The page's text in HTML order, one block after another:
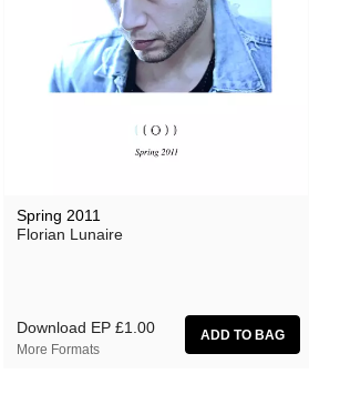
Spring 2011
Florian Lunaire
Download EP £1.00
More Formats